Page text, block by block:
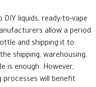
liquids, ready-to-vape
allow a period
and shipping it to
shipping, warehousing,
is enough. However,
processes will benefit